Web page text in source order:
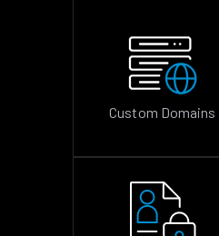
Custom Domains